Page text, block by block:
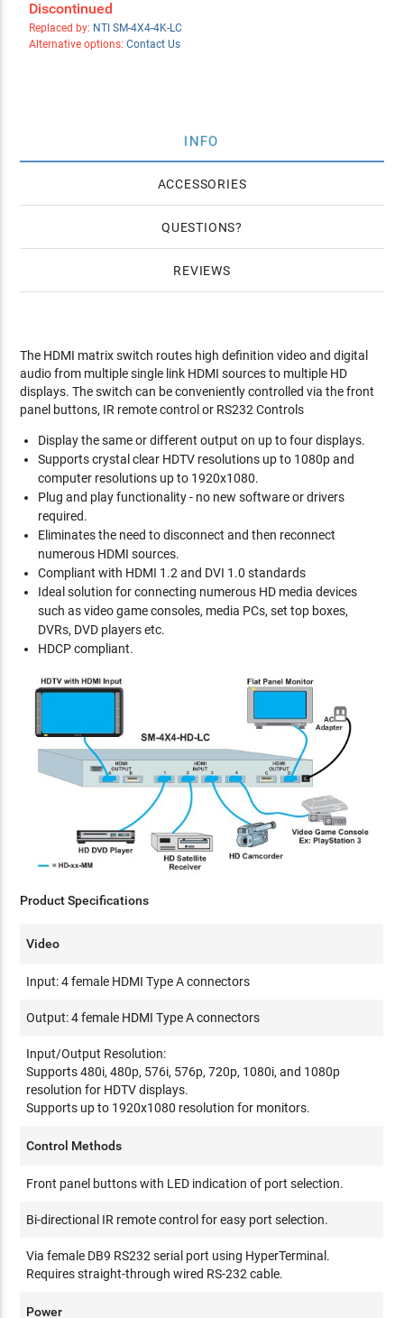
Discontinued
Replaced by: NTI SM-4X4-4K-LC
Alternative options: Contact Us
INFO
ACCESSORIES
QUESTIONS
REVIEWS
The HDMI matrix switch routes high definition video and digital
audio from multiple single link HDMI sources to multiple HD
displays. The switch can be conveniently controlled via the front
panel buttons, IR remote control or RS232 Controls
Display the same or different output on up to four displays.
Supports crystal clear HDTV resolutions up to 1080p and
computer resolutions up to 1920x1080.
Plug and play functionality - no new software or drivers
required.
Eliminates the need to disconnect and then reconnect
numerous HDMI sources.
Compliant with HDMI 1.2 and DVI 1.0 standards
Ideal solution for connecting numerous HD media devices
such as video game consoles, media PCs, set top boxes,
DVRs, DVD players etc.
HDCP compliant.
Product Specifications
Video
Input: 4 female HDMI Type A connectors
Output: 4 female HDMI Type A connectors
Input/Output Resolution:
Supports 480i, 480p, 576i, 576p, 720p, 1080i, and 1080p
resolution for HDTV displays.
Supports up to 1920x1080 resolution for monitors.
Control Methods
Front panel buttons with LED indication of port selection.
Bi-directional IR remote control for easy port selection.
Via female DB9 RS232 serial port using HyperTerminal.
Requires straight-through wired RS-232 cable.
Power